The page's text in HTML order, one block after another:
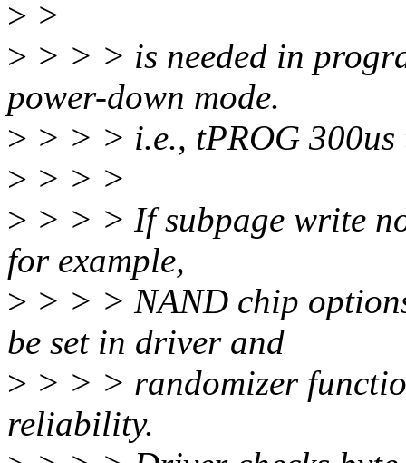
> >
> > > > is needed in
power-down mode.
> > > > i.e., tPROG
> > > >
> > > > If subpage write
for example,
> > > > NAND chip
be set in driver and
> > > > randomizer
reliability.